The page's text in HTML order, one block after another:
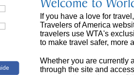
If you have a love for
Travelers of America
travelers use WTA's
to make travel safer, more
Whether you are currently
through the site and